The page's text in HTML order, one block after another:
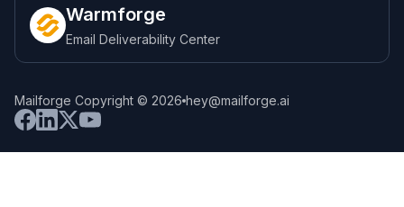
Warmforge
Email Deliverability Center
Mailforge Copyright © 2026 hey@mailforge.ai